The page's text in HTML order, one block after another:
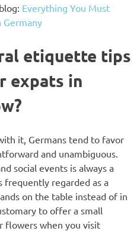
Everything You Must
Germany
etiquette tips
expats in
it, Germans tend to favor
and unambiguous.
social events is always a
frequently regarded as a
on the table instead of in
to offer a small
flowers when you visit